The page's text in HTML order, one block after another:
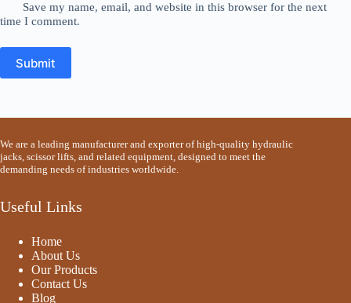
Save my name, email, and website in this browser for the next
time I comment.
Submit
We are a leading manufacturer and exporter of high-quality hydraulic
jacks, scissor lifts, and related equipment, designed to meet the
demanding needs of industries worldwide.
Useful Links
Home
About Us
Our Products
Contact Us
Blog